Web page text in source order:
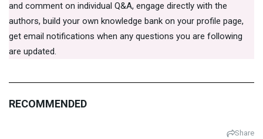
and comment on individual Q&A, engage directly with the
authors, build your own knowledge bank on your profile page,
get email notifications when any questions you are following
are updated.
RECOMMENDED
Share